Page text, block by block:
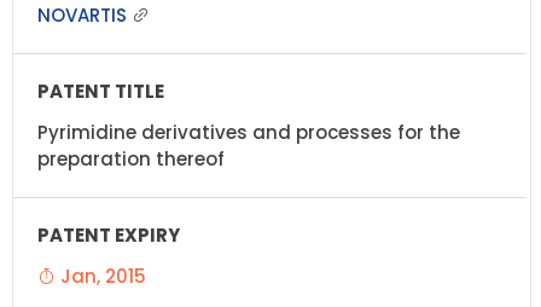
NOVARTIS
Pyrimidine derivatives and processes for the
preparation thereof
Jan, 2015